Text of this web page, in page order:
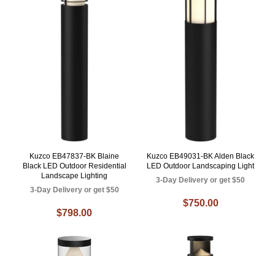
Kuzco EB47837-BK Blaine
Black LED Outdoor Residential
Landscape Lighting
3-Day Delivery or get $50
$798.00
Kuzco EB49031-BK Alden Black
LED Outdoor Landscaping Light
3-Day Delivery or get $50
$750.00